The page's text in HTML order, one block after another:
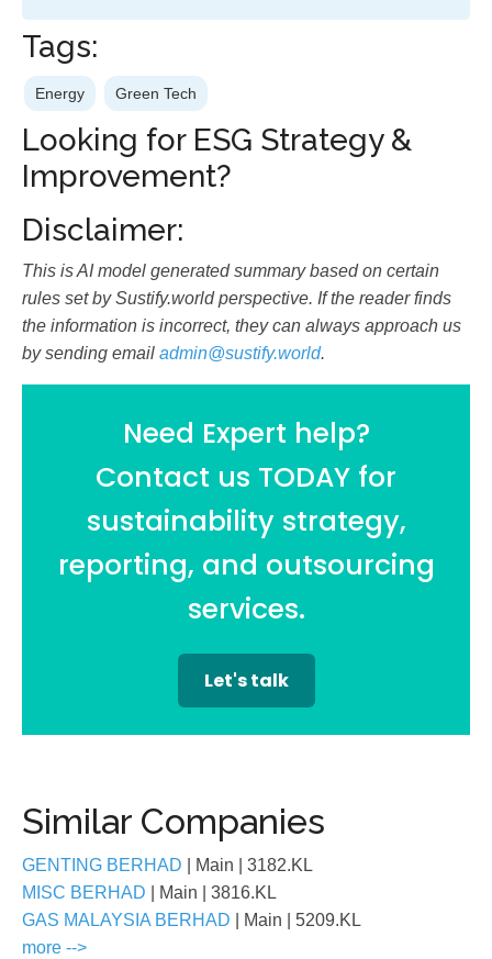
Tags:
Energy Green Tech
Looking for ESG Strategy &
Improvement?
Disclaimer:
This is AI model generated summary based on certain
rules set by Sustify.world perspective. If the reader finds
the information is incorrect, they can always approach us
by sending email admin@sustify.world.
Need Expert help?
Contact us TODAY for
sustainability strategy,
reporting, and outsourcing
services.
Let's talk
Similar Companies
GENTING BERHAD | Main
| 3182.KL
MISC BERHAD
| Main
| 3816.KL
GAS MALAYSIA BERHAD
| Main
| 5209.KL
more -->